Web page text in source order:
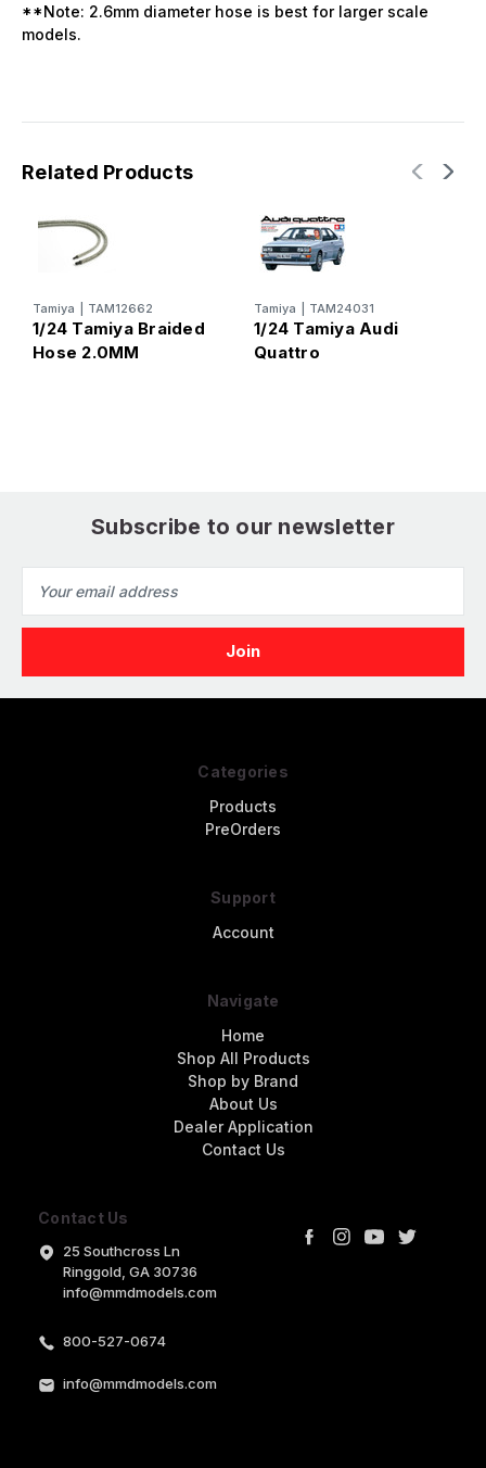
**Note: 2.6mm diameter hose is best for larger scale
models.
Related Products
Tamiya TAM12662
1/24 Tamiya Braided
Hose 2.0MM
Tamiya TAM24031
1/24 Tamiya Audi
Quattro
Subscribe to our newsletter
Address
Contact Us
25 Southcross Ln
Ringgold, GA 30736
info@mmdmodels.com
800-527-0674
info@mmdmodels.com
Categories
Products
PreOrders
Support
Account
Navigate
Home
Shop All Products
Shop by Brand
About Us
Dealer Application
Contact Us